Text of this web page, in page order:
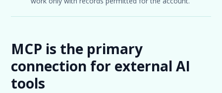
MCP is the primary
connection for external AI
tools